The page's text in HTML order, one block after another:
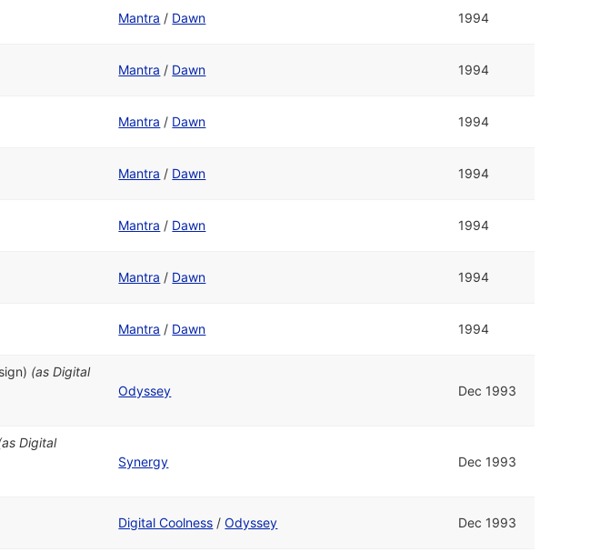
Mantra / Dawn 1994
Mantra / Dawn 1994
Mantra / Dawn 1994
Mantra / Dawn 1994
Mantra / Dawn 1994
Mantra / Dawn 1994
Mantra / Dawn 1994
(asDigital
Odyssey Dec 1993
Digital
Synergy Dec 1993
Digital Coolness /Odyssey Dec 1993